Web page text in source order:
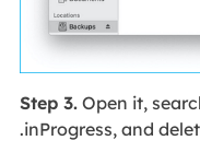
Step 3.Open it,
.inProgress, and